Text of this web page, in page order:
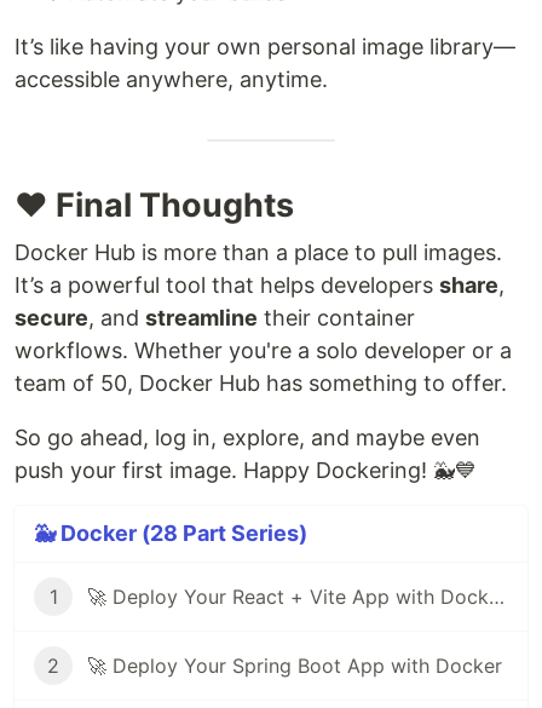
It’s like having your own personal image library—
accessible anywhere, anytime.
❤️ Final Thoughts
Docker Hub is more than a place to pull images.
It’s a powerful tool that helps developers share,
secure, and streamline their container
workflows. Whether you're a solo developer or a
team of 50, Docker Hub has something to offer.
So go ahead, log in, explore, and maybe even
push your first image. Happy Dockering! 🐳💙
🐳 Docker (28 Part Series)
1 🚀 Deploy Your React + Vite App with Docker (Step-by-Step Guide)
2 🚀 Deploy Your Spring Boot App with Docker